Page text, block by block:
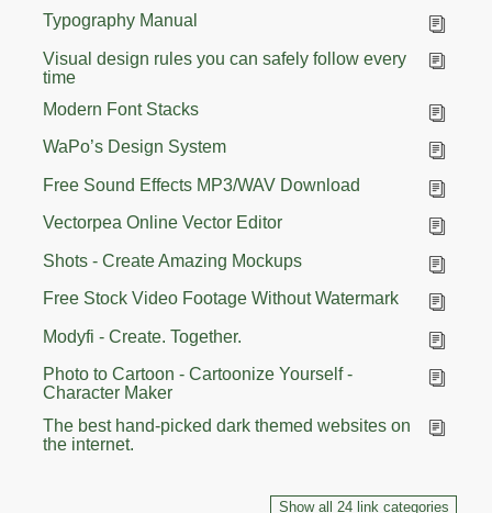
Typography Manual
Visual design rules you can safely follow every
time
Modern Font Stacks
WaPo’s Design System
Free Sound Effects MP3/WAV Download
Vectorpea Online Vector Editor
Shots - Create Amazing Mockups
Free Stock Video Footage Without Watermark
Modyfi - Create. Together.
Photo to Cartoon - Cartoonize Yourself -
Character Maker
The best hand-picked dark themed websites on
the internet.
Show all 24 link categories